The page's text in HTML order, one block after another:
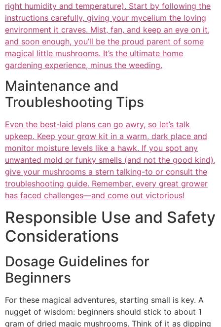
right humidity and temperature). Start by following the
instructions carefully, giving your mycelium the loving
environment it craves. Mist, fan, and keep an eye on it,
and soon enough, you’ll be the proud parent of some
magical little mushrooms. It’s the ultimate home
gardening experience, minus the weeding.
Maintenance and
Troubleshooting Tips
Even the best-laid plans can go awry, so let’s talk
upkeep. Keep your grow kit in a warm, dark place and
monitor moisture levels like a hawk. If you spot any
unwanted mold or funky smells (and not the good kind),
give your mushrooms a stern talking-to or consult the
troubleshooting guide. Remember, every great grower
has faced challenges—and come out victorious!
Responsible Use and Safety
Considerations
Dosage Guidelines for
Beginners
For these magical adventures, starting small is key. A
nugget of wisdom: beginners should stick to about 1
gram of dried magic mushrooms. Think of it as dipping